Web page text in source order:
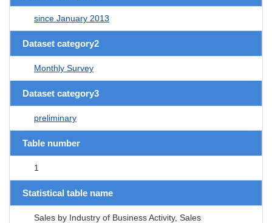
since January 2013
Dataset category2
Monthly Survey
Dataset category3
preliminary
Table number
1
Statistical table name
Sales by Industry of Business Activity, Sales